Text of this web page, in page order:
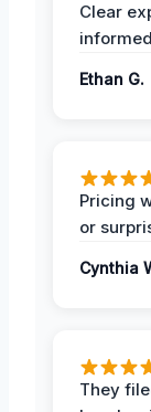
Clear
Ethan G.
Pricing
or
Cynthia
They